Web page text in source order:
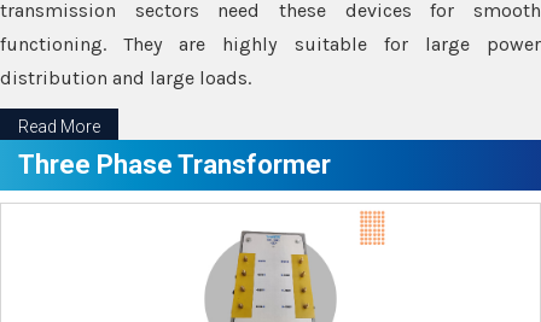
transmission sectors need these devices for smooth
functioning. They are highly suitable for large power
distribution and large loads.
Read More
Three Phase Transformer